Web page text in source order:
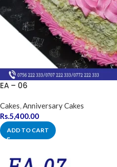
EA – 06
Cakes,Anniversary Cakes
Rs.5,400.00
ADD TO CART